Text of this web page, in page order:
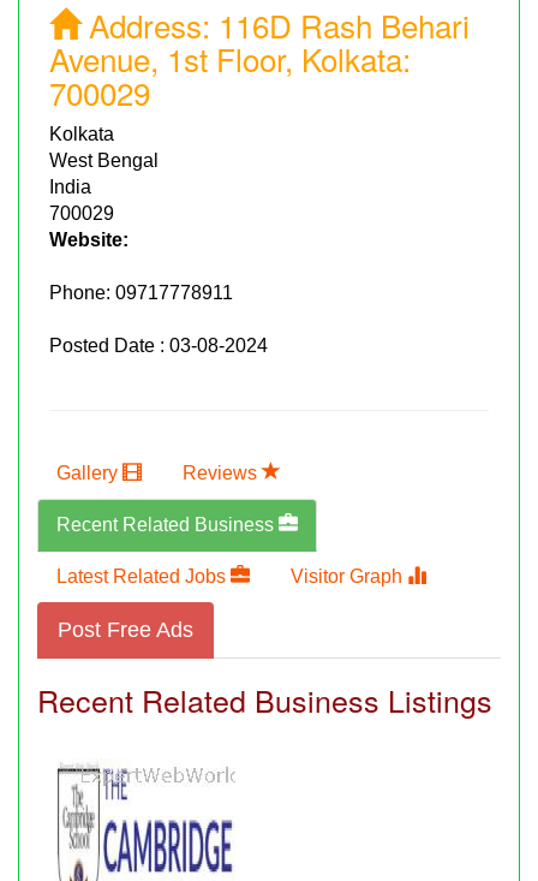
Address: 116D Rash Behari
Avenue, 1st Floor, Kolkata:
700029
Kolkata
West Bengal
India
700029
Website:
Phone: 09717778911
Posted Date : 03-08-2024
Gallery Reviews
Recent Related Business
Latest Related Jobs Visitor Graph
Post Free Ads
Recent Related Business Listings